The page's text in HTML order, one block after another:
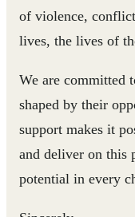
of violence,
lives, the lives of
We are committed
shaped by their
support makes it
and deliver on this
potential in every